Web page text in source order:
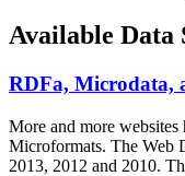
Available Data
RDFa, Microdata,
More and more websites
Microformats. The Web
2013, 2012 and 2010.